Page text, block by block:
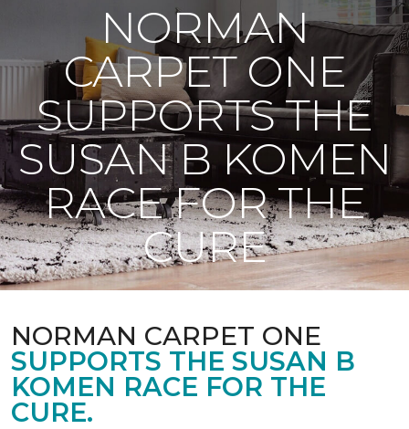
NORMAN
CARPET ONE
SUPPORTS THE
SUSAN B KOMEN
RACE FOR THE
CURE
NORMAN CARPET ONE
SUPPORTS THE SUSAN B
KOMEN RACE FOR THE
CURE.